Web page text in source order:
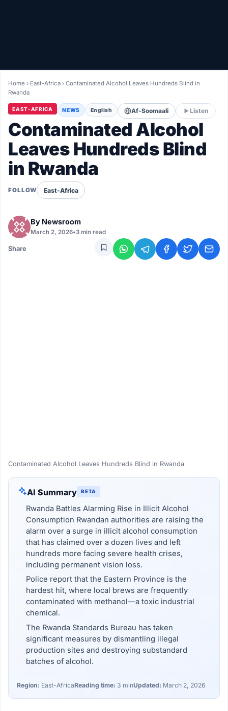
LIVETV
Diinta
Home › East-Africa ›Contaminated Alcohol Leaves Hundreds Blind in
Rwanda
EAST-AFRICA NEWS English Af-Soomaali Listen
Contaminated Alcohol
Leaves Hundreds Blind
in Rwanda
FOLLOW East-Africa
By Newsroom
March 2, 2026•3 min read
Share
Contaminated Alcohol Leaves Hundreds Blind in Rwanda
AI Summary BETA
Rwanda Battles Alarming Rise in Illicit Alcohol
Consumption Rwandan authorities are raising the
alarm over a surge in illicit alcohol consumption
that has claimed over a dozen lives and left
hundreds more facing severe health crises,
including permanent vision loss.
Police report that the Eastern Province is the
hardest hit, where local brews are frequently
contaminated with methanol—a toxic industrial
chemical.
The Rwanda Standards Bureau has taken
significant measures by dismantling illegal
production sites and destroying substandard
batches of alcohol.
Region: East-AfricaReading time: 3 minUpdated: March 2, 2026